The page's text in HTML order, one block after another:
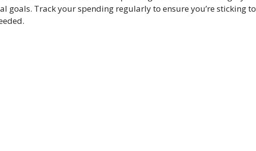
goals. Track your spending regularly to ensure you’re sticking to